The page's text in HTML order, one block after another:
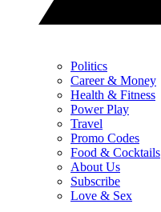
Politics
Career & Money
Health & Fitness
Power Play
Travel
Promo Codes
Food & Cocktails
About Us
Subscribe
Love & Sex